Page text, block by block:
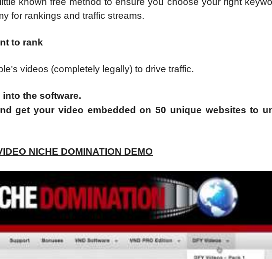
for rankings and traffic streams.
to rank
videos (completely legally) to drive traffic.
into the software.
get your video embedded on 50 unique websites to
NICHE DOMINATION DEMO